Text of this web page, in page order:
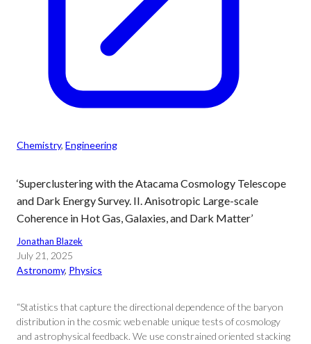
Chemistry, Engineering
‘Superclustering with the Atacama Cosmology Telescope
and Dark Energy Survey. II. Anisotropic Large-scale
Coherence in Hot Gas, Galaxies, and Dark Matter’
Jonathan Blazek
July 21, 2025
Astronomy, Physics
“Statistics that capture the directional dependence of the baryon
distribution in the cosmic web enable unique tests of cosmology
and astrophysical feedback. We use constrained oriented stacking